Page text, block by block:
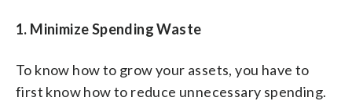
1. Minimize Spending Waste
To know how to grow your assets, you have to
first know how to reduce unnecessary spending.